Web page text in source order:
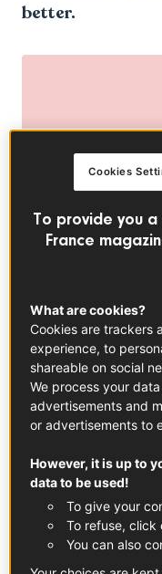
better.
© ©Chris Madden
In this article
To provide you
France
What are cookies?
Cookies are trackers
experience, to
shareable on social
We process your
advertisements and
or advertisements to
However, it is up to
data to be used!
To give your
To refuse, click
You can also
Cookies